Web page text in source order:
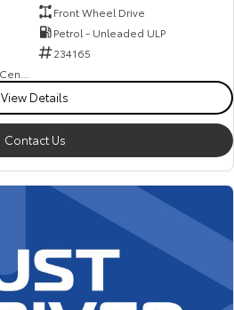
Front Wheel Drive
Petrol - Unleaded ULP
234165
View Details
Contact Us